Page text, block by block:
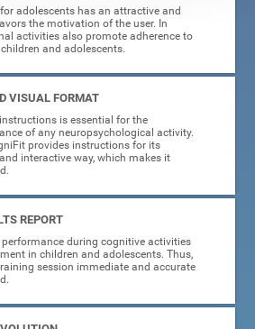
adolescents has an attractive and
the motivation of the user. In
activities also promote adherence to
and adolescents.
VISUAL FORMAT
is essential for the
of any neuropsychological activity.
provides instructions for its
interactive way, which makes it
REPORT
during cognitive activities
in children and adolescents. Thus,
session immediate and accurate